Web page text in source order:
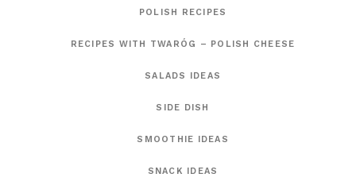
POLISH RECIPES
RECIPES WITH TWARÓG – POLISH CHEESE
SALADS IDEAS
SIDE DISH
SMOOTHIE IDEAS
SNACK IDEAS